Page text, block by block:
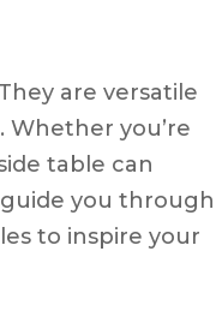
are versatile
you’re
table can
you through
to inspire your